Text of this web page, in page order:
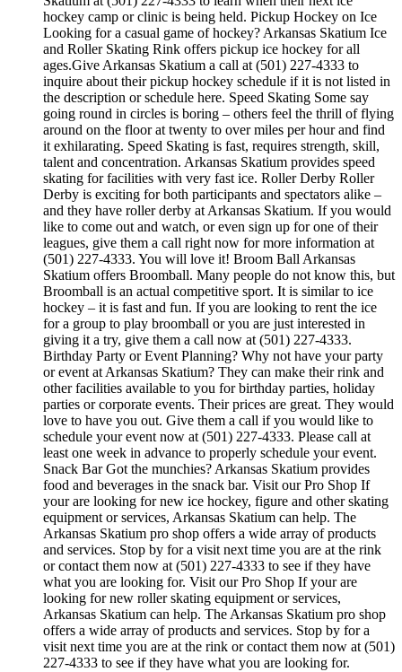
hockey camp or clinic is being held. Pickup Hockey on Ice
Looking for a casual game of hockey? Arkansas Skatium Ice
and Roller Skating Rink offers pickup ice hockey for all
ages.Give Arkansas Skatium a call at (501) 227-4333 to
inquire about their pickup hockey schedule if it is not listed in
the description or schedule here. Speed Skating Some say
going round in circles is boring – others feel the thrill of flying
around on the floor at twenty to over miles per hour and find
it exhilarating. Speed Skating is fast, requires strength, skill,
talent and concentration. Arkansas Skatium provides speed
skating for facilities with very fast ice. Roller Derby Roller
Derby is exciting for both participants and spectators alike –
and they have roller derby at Arkansas Skatium. If you would
like to come out and watch, or even sign up for one of their
leagues, give them a call right now for more information at
(501) 227-4333. You will love it! Broom Ball Arkansas
Skatium offers Broomball. Many people do not know this, but
Broomball is an actual competitive sport. It is similar to ice
hockey – it is fast and fun. If you are looking to rent the ice
for a group to play broomball or you are just interested in
giving it a try, give them a call now at (501) 227-4333.
Birthday Party or Event Planning? Why not have your party
or event at Arkansas Skatium? They can make their rink and
other facilities available to you for birthday parties, holiday
parties or corporate events. Their prices are great. They would
love to have you out. Give them a call if you would like to
schedule your event now at (501) 227-4333. Please call at
least one week in advance to properly schedule your event.
Snack Bar Got the munchies? Arkansas Skatium provides
food and beverages in the snack bar. Visit our Pro Shop If
your are looking for new ice hockey, figure and other skating
equipment or services, Arkansas Skatium can help. The
Arkansas Skatium pro shop offers a wide array of products
and services. Stop by for a visit next time you are at the rink
or contact them now at (501) 227-4333 to see if they have
what you are looking for. Visit our Pro Shop If your are
looking for new roller skating equipment or services,
Arkansas Skatium can help. The Arkansas Skatium pro shop
offers a wide array of products and services. Stop by for a
visit next time you are at the rink or contact them now at (501)
227-4333 to see if they have what you are looking for.